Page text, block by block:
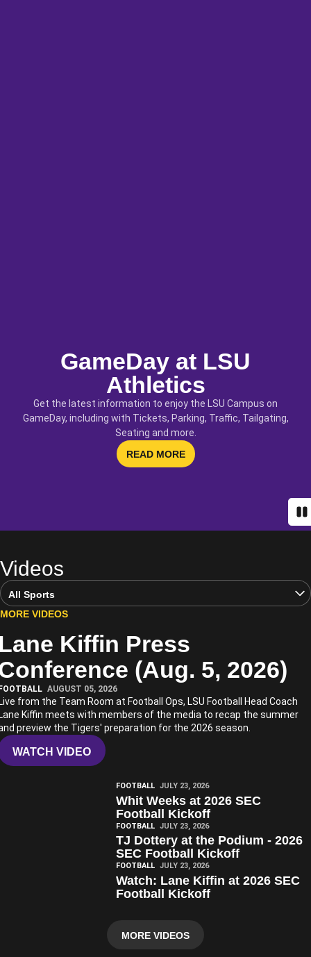
GameDay at LSU
Athletics
Get the latest information to enjoy the LSU Campus on
GameDay, including with Tickets, Parking, Traffic, Tailgating,
Seating and more.
READ MOREOPENS IN A NEW WINDOW
Videos
MORE VIDEOS
Open Video Sports Dropdown
Play Video
Kiffin Press
(Aug. 5, 2026)
AUGUST 05, 2026
from the Team Room at Football Ops, LSU Football Head Coach
Kiffin meets with members of the media to recap the summer
preview the Tigers' preparation for the 2026 season.
WATCH VIDEO
FOOTBALL JULY 23, 2026
Whit Weeks at 2026 SEC
Football Kickoff
FOOTBALL JULY 23, 2026
TJ Dottery at the Podium - 2026
SEC Football Kickoff
FOOTBALL JULY 23, 2026
Watch: Lane Kiffin at 2026 SEC
Football Kickoff
MORE VIDEOS